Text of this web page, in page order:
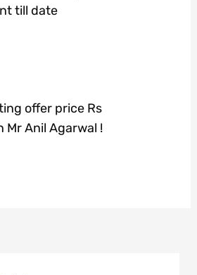
till date
offer price Rs
Mr Anil Agarwal !